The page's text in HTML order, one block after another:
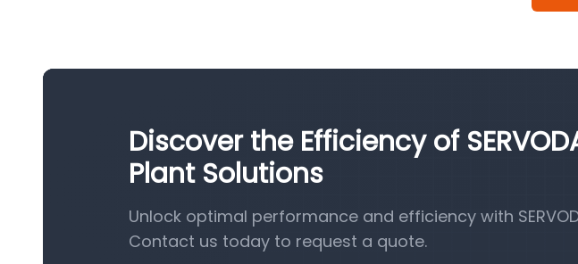
Discover the Efficiency of
Plant Solutions
Unlock optimal performance and efficiency with
Contact us today to request a quote.